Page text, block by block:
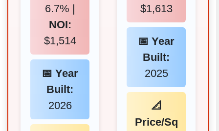
6.7% |
NOI:
$1,514
📅 Year
Built:
2026
$1,613
📅 Year
Built:
2025
📐
Price/Sq